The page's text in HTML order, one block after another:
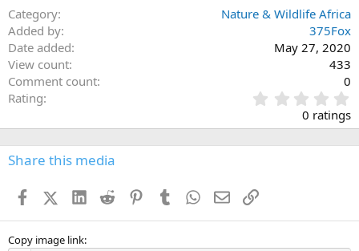
Category
Nature & Wildlife Africa
Added by
375Fox
Date added
May 27, 2020
View count
433
Comment count
0
Rating
.
0
s
0 ratings
Share this media
FacebookX (Twitter)
LinkedIn
Reddit PinterestTumblr WhatsApp
EmailLink
Copy image link